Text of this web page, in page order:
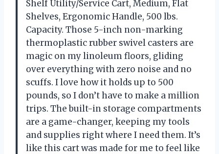
Shelf Utility/Service Cart, Medium, Flat
Shelves, Ergonomic Handle, 500 lbs.
Capacity. Those 5-inch non-marking
thermoplastic rubber swivel casters are
magic on my linoleum floors, gliding
over everything with zero noise and no
scuffs. I love how it holds up to 500
pounds, so I don’t have to make a million
trips. The built-in storage compartments
are a game-changer, keeping my tools
and supplies right where I need them. It’s
like this cart was made for me to feel like